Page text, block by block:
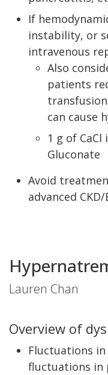
If
instability, or
intravenous
Also
patients
can cause
1 g of
Gluconate
Avoid
advanced
Lauren Chan
Overview of
Fluctuations
fluctuations in